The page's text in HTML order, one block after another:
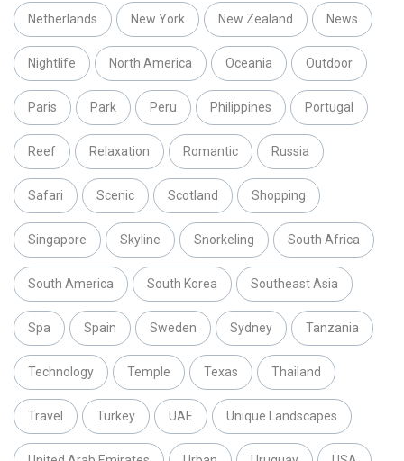
Netherlands New York New Zealand News
Nightlife North America Oceania Outdoor
Paris Park Peru Philippines Portugal
Reef Relaxation Romantic Russia
Safari Scenic Scotland Shopping
Singapore Skyline Snorkeling South Africa
South America South Korea Southeast Asia
Spa Spain Sweden Sydney Tanzania
Technology Temple Texas Thailand
Travel Turkey UAE Unique Landscapes